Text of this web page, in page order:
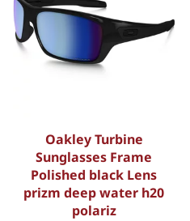
Oakley Turbine
Sunglasses Frame
Polished black Lens
prizm deep water h20
polariz